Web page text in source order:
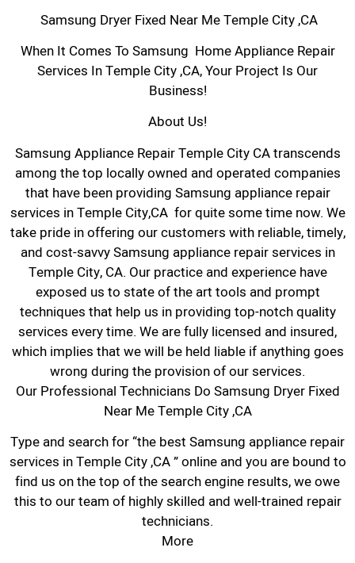
Samsung Dryer Fixed Near Me Temple City ,CA
When It Comes To Samsung Home Appliance Repair
Services In Temple City ,CA, Your Project Is Our
Business!
About Us!
Samsung Appliance Repair Temple City CA transcends
among the top locally owned and operated companies
that have been providing Samsung appliance repair
services in Temple City,CA for quite some time now. We
take pride in offering our customers with reliable, timely,
and cost-savvy Samsung appliance repair services in
Temple City, CA. Our practice and experience have
exposed us to state of the art tools and prompt
techniques that help us in providing top-notch quality
services every time. We are fully licensed and insured,
which implies that we will be held liable if anything goes
wrong during the provision of our services.
Our Professional Technicians Do Samsung Dryer Fixed
Near Me Temple City ,CA
Type and search for “the best Samsung appliance repair
services in Temple City ,CA ” online and you are bound to
find us on the top of the search engine results, we owe
this to our team of highly skilled and well-trained repair
technicians.
More